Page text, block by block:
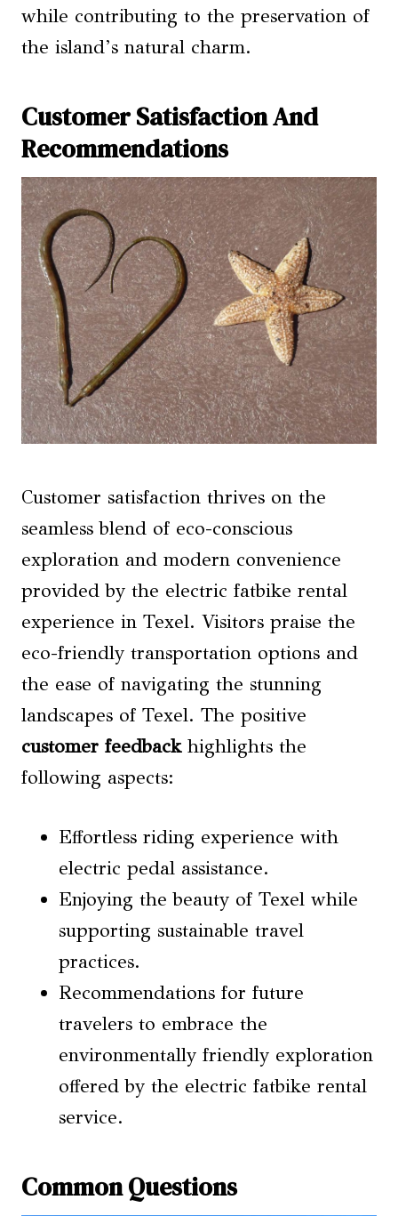
while contributing to the preservation of
the island’s natural charm.
Customer Satisfaction And
Recommendations
Customer satisfaction thrives on the
seamless blend of eco-conscious
exploration and modern convenience
provided by the electric fatbike rental
experience in Texel. Visitors praise the
eco-friendly transportation options and
the ease of navigating the stunning
landscapes of Texel. The positive
customer feedbackhighlights the
following aspects:
Effortless riding experience with
electric pedal assistance.
Enjoying the beauty of Texel while
supporting sustainable travel
practices.
Recommendations for future
travelers to embrace the
environmentally friendly exploration
offered by the electric fatbike rental
service.
Common Questions